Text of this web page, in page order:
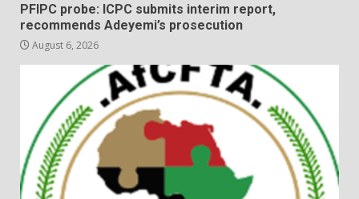
PFIPC probe: ICPC submits interim report,
recommends Adeyemi’s prosecution
August 6, 2026